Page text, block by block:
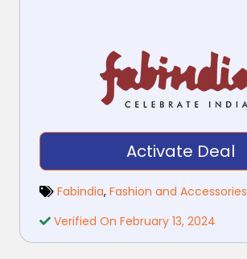
Activate Deal
Fabindia, Fashion and Accessories
Verified On February 13, 2024